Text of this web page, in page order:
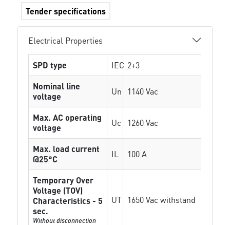
Tender specifications
Electrical Properties
SPD type IEC 2+3
Nominal line
voltage
Un 1140 Vac
Max. AC operating
voltage
Uc 1260 Vac
Max. load current
@25°C
IL 100 A
Temporary Over
Voltage (TOV)
Characteristics - 5
sec.
Without disconnection
UT 1650 Vac withstand